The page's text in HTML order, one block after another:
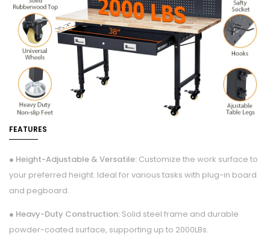
FEATURES
● Height-Adjustable & Versatile: Customize the work surface to
your preferred height. Ideal for various tasks with plug-in board
and pegboard.
● Heavy-Duty Construction: Solid steel frame and durable
powder-coated surface, supporting up to 2000LBs.